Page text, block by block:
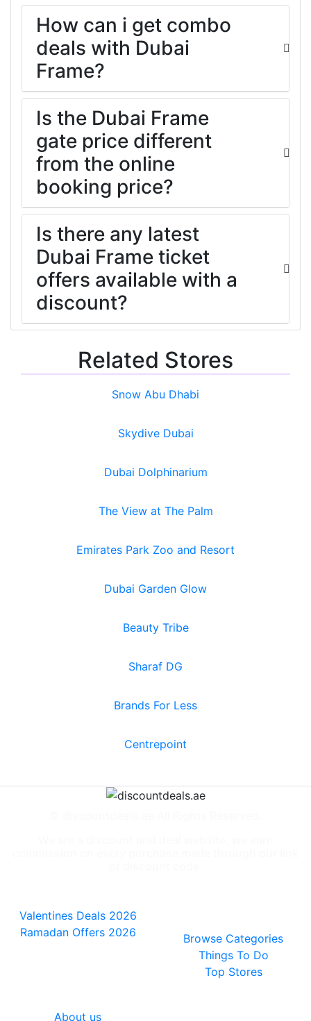
Related Stores
Snow Abu Dhabi
Skydive Dubai
Dubai Dolphinarium
The View at The Palm
Emirates Park Zoo and Resort
Dubai Garden Glow
Beauty Tribe
Sharaf DG
Brands For Less
Centrepoint
How can i get combo
deals with Dubai
Frame?
Is the Dubai Frame
gate price different
from the online
booking price?
Is there any latest
Dubai Frame ticket
offers available with a
discount?
Valentines Deals 2026
Ramadan Offers 2026
Browse Categories
Things To Do
Top Stores
About us